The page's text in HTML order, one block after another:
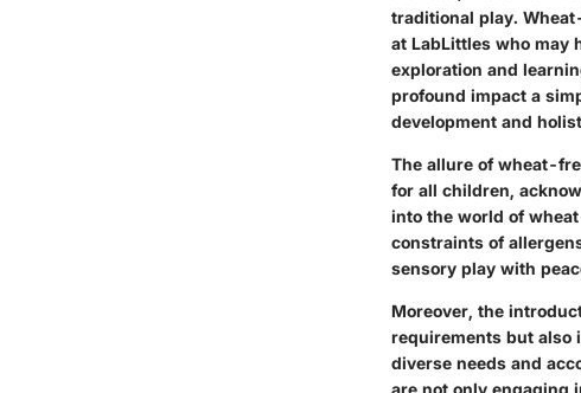
traditional play.
at LabLittles who may
exploration and
profound impact a
development and
The allure of wheat-
for all children,
into the world of
constraints of
sensory play with
Moreover, the
requirements but also
diverse needs and
are not only engaging